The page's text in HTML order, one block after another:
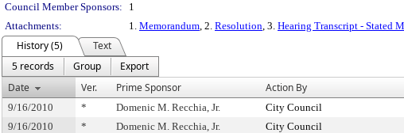
Council Member Sponsors:
1
Attachments:
1. Memorandum, 2. Resolution, 3. Hearing Transcript - Stated
History (5)
Text
5 records
Group
Export
Date
Ver. Prime Sponsor Action By
9/16/2010 * Domenic M. Recchia, Jr. City Council
9/16/2010
* Domenic M. Recchia, Jr. City Council